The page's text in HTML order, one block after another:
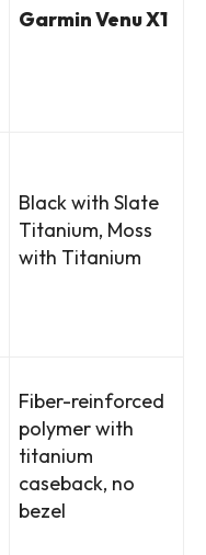
Garmin Venu X1
Black with Slate
Titanium, Moss
with Titanium
Fiber-reinforced
polymer with
titanium
caseback, no
bezel